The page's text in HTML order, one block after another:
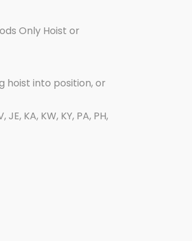
Only Hoist or
hoist into position, or
KA, KW, KY, PA, PH,